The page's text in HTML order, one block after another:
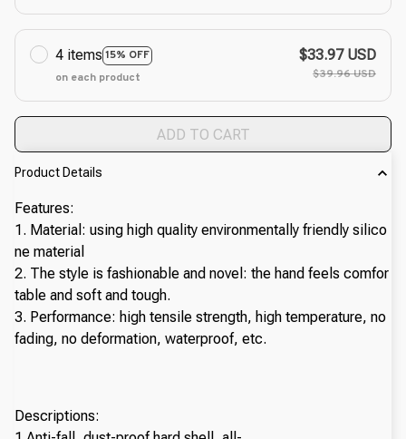
4 items 15% OFF
on each product
$33.97 USD
$39.96 USD
ADD TO CART
Product Details
Features:
1. Material: using high quality environmentally friendly silico
ne material
2. The style is fashionable and novel: the hand feels comfor
table and soft and tough.
3. Performance: high tensile strength, high temperature, no
fading, no deformation, waterproof, etc.
Descriptions: